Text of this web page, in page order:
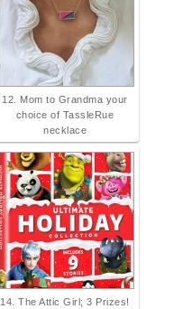
12. Mom to Grandma your
choice of TassleRue
necklace
14. The Attic Girl; 3 Prizes!